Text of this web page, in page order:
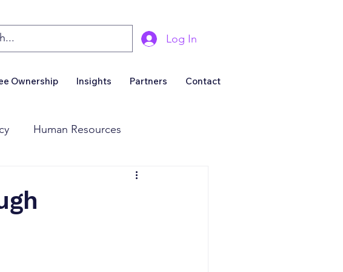
Log In
Ownership Insights Partners Contact
Human Resources